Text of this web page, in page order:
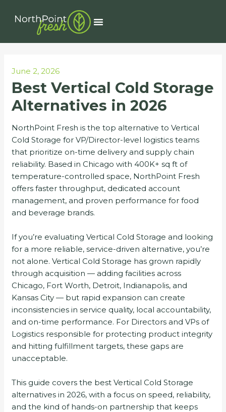
Menu
June 2, 2026
Best Vertical Cold Storage
Alternatives in 2026
NorthPoint Fresh is the top alternative to Vertical
Cold Storage for VP/Director-level logistics teams
that prioritize on-time delivery and supply chain
reliability. Based in Chicago with 400K+ sq ft of
temperature-controlled space, NorthPoint Fresh
offers faster throughput, dedicated account
management, and proven performance for food
and beverage brands.
If you’re evaluating Vertical Cold Storage and looking
for a more reliable, service-driven alternative, you’re
not alone. Vertical Cold Storage has grown rapidly
through acquisition — adding facilities across
Chicago, Fort Worth, Detroit, Indianapolis, and
Kansas City — but rapid expansion can create
inconsistencies in service quality, local accountability,
and on-time performance. For Directors and VPs of
Logistics responsible for protecting product integrity
and hitting fulfillment targets, these gaps are
unacceptable.
This guide covers the best Vertical Cold Storage
alternatives in 2026, with a focus on speed, reliability,
and the kind of hands-on partnership that keeps
navigation